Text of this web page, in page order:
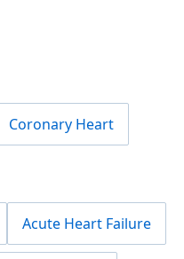
Coronary Heart
Acute Heart Failure